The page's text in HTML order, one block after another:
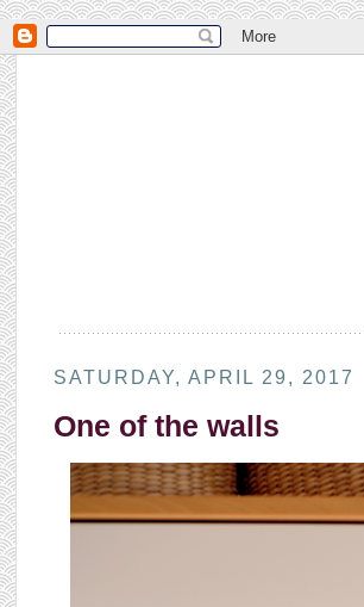
SATURDAY, APRIL 29, 2017
One of the walls